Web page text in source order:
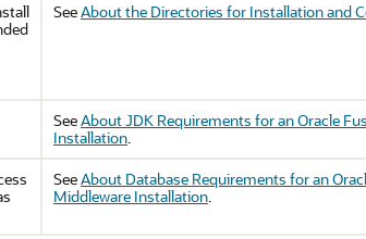
SeeAbout the Directories for Installation and
SeeAbout JDK Requirements for an Oracle
Installation.
SeeAbout Database Requirements for an
Middleware Installation.